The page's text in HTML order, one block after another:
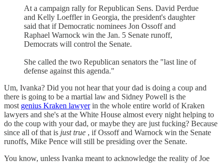
At a campaign rally for Republican Sens. David Perdue
and Kelly Loeffler in Georgia, the president's daughter
said that if Democratic nominees Jon Ossoff and
Raphael Warnock win the Jan. 5 Senate runoff,
Democrats will control the Senate.
She called the two Republican senators the "last line of
defense against this agenda."
Um, Ivanka? Did you not hear that your dad is doing a coup and
there is going to be a martial law and Sidney Powell is the
most genius Kraken lawyerin the whole entire world of Kraken
lawyers and she's at the White House almost every night helping to
do the coup with your dad, or maybe they are just fucking? Because
since all of that is just true , if Ossoff and Warnock win the Senate
runoffs, Mike Pence will still be presiding over the Senate.
You know, unless Ivanka meant to acknowledge the reality of Joe